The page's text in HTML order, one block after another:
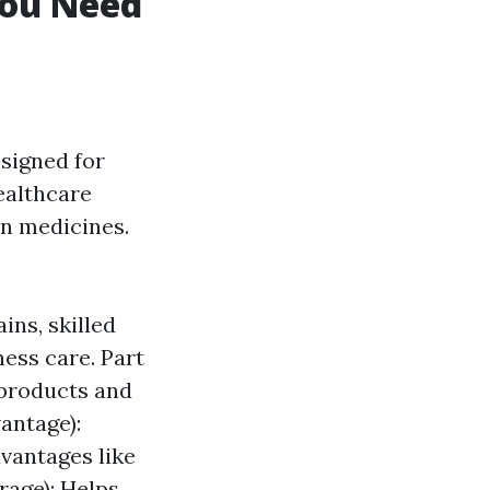
for
medicines.
skilled
care. Part
and
like